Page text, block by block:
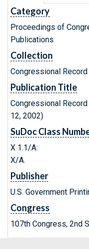
Category
Proceedings of
Publications
Collection
Congressional Record
Publication Title
Congressional
12, 2002)
SuDoc Class
X 1.1/A:
X/A.
Publisher
U.S. Government
Congress
107th Congress, 2nd